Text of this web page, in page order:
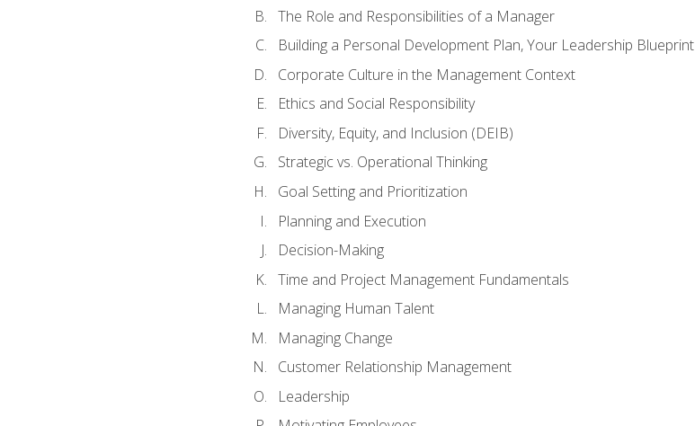
The Role and Responsibilities of a Manager
Building a Personal Development Plan, Your Leadership Blueprint
Corporate Culture in the Management Context
Ethics and Social Responsibility
Diversity, Equity, and Inclusion (DEIB)
Strategic vs. Operational Thinking
Goal Setting and Prioritization
Planning and Execution
Decision-Making
Time and Project Management Fundamentals
Managing Human Talent
Managing Change
Customer Relationship Management
Leadership